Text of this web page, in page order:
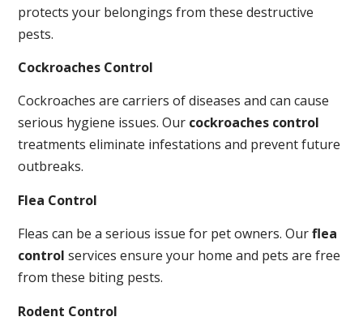
protects your belongings from these destructive
pests.
Cockroaches Control
Cockroaches are carriers of diseases and can cause
serious hygiene issues. Our cockroaches control
treatments eliminate infestations and prevent future
outbreaks.
Flea Control
Fleas can be a serious issue for pet owners. Ourflea
control services ensure your home and pets are free
from these biting pests.
Rodent Control